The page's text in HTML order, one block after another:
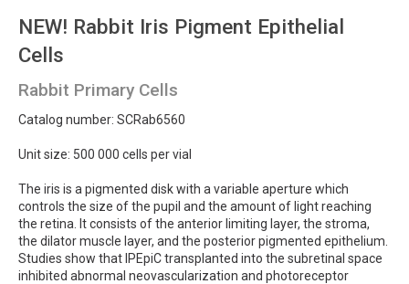
NEW! Rabbit Iris Pigment Epithelial
Cells
Rabbit Primary Cells
Catalog number: SCRab6560
Unit size: 500 000 cells per vial
The iris is a pigmented disk with a variable aperture which
controls the size of the pupil and the amount of light reaching
the retina. It consists of the anterior limiting layer, the stroma,
the dilator muscle layer, and the posterior pigmented epithelium.
Studies show that IPEpiC transplanted into the subretinal space
inhibited abnormal neovascularization and photoreceptor